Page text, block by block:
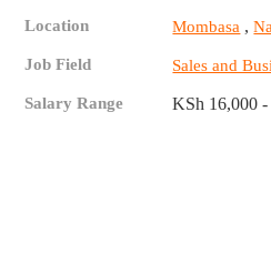
Location Mombasa ,
Job Field Sales and
Salary Range KSh 16,000